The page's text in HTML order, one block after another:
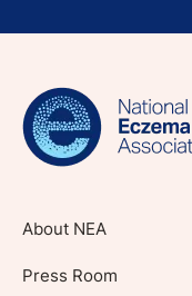
Sign up for
lifestyle tips and
About NEA
Press Room